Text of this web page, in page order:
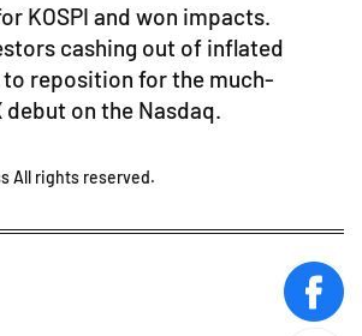
KOSPI and won impacts.
cashing out of inflated
reposition for the much-
on the Nasdaq.
All rights reserved.